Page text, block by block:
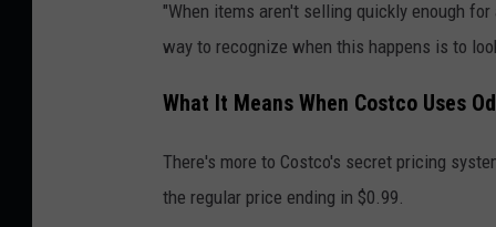
t
m
"When items aren't selling quickly enough
way to recognize when this happens is to
What It Means When Costco Uses
There's more to Costco's secret pricing
the regular price ending in $0.99.